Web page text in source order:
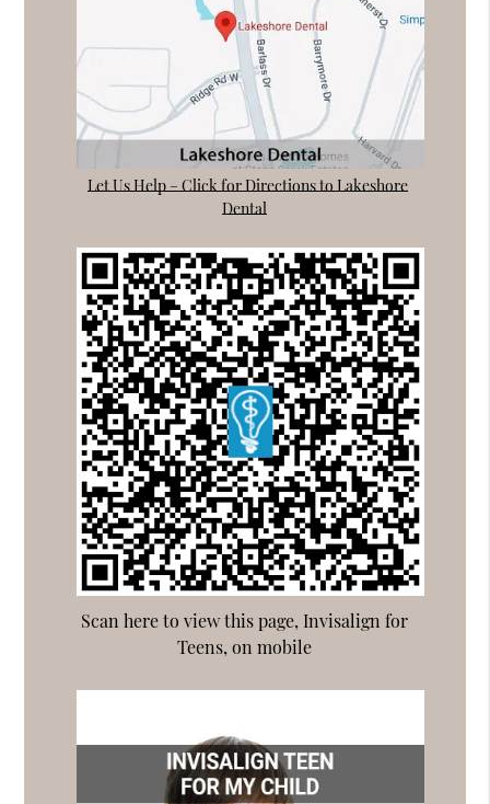
Let Us Help – Click for Directions to Lakeshore
Dental
Scan here to view this page, Invisalign for
Teens, on mobile